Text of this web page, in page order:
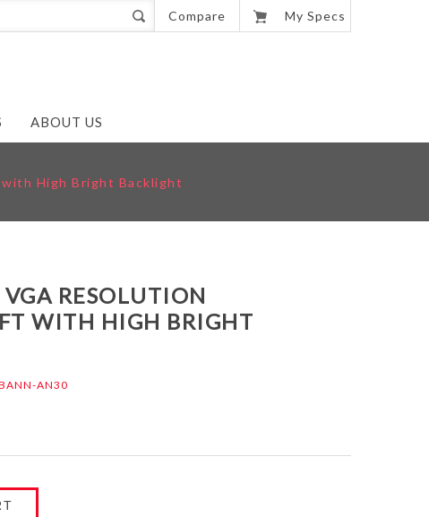
Compare My Specs
ABOUT US
High Bright Backlight
RESOLUTION
WITH HIGH BRIGHT
AN30